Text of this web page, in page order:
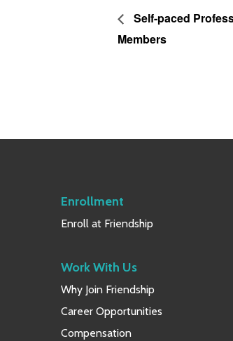
Self-paced
Members
Enrollment
Enroll at Friendship
Work With Us
Why Join Friendship
Career Opportunities
Compensation